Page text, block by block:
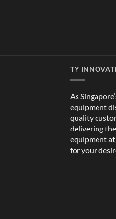
TY
As
equipment
quality
delivering
equipment at
for your